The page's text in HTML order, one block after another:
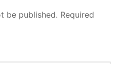
be published. Required